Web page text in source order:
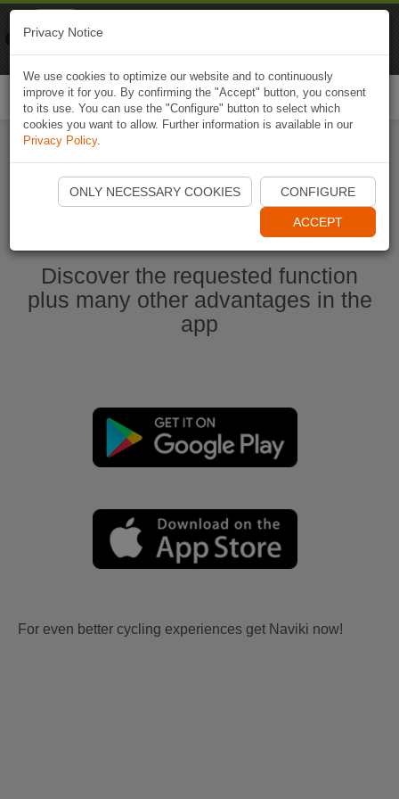
Start Naviki App
Discover the requested function
plus many other advantages in the
app
For even better cycling experiences get Naviki now!
Privacy Notice
We use cookies to optimize our website and to continuously
improve it for you. By confirming the "Accept" button, you consent
to its use. You can use the "Configure" button to select which
cookies you want to allow. Further information is available in our
Privacy Policy.
ONLY NECESSARY COOKIES CONFIGURE
ACCEPT
Naviki